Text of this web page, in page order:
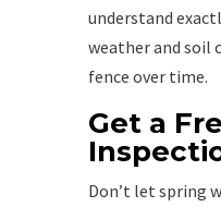
understand
weather and soil
fence over time.
Get a
Don’t let spring